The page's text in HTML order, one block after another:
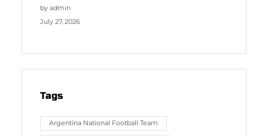
by admin
July 27, 2026
Tags
Argentina National Football Team